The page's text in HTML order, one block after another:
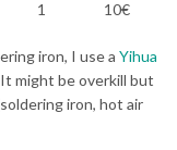
1 10€
iron, I use a Yihua
might be overkill but
iron, hot air